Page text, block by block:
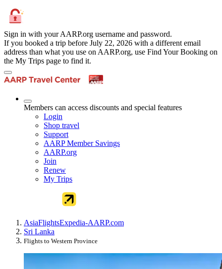
Sign in with your AARP.org username and password.
If you booked a trip before July 22, 2026 with a different email
address than what you use on AARP.org, use Find Your Booking on
the My Trips page to find it.
Members can access discounts and special features
Login
Shop travel
Support
AARP Member Savings
AARP.org
Join
Renew
My Trips
AsiaFlightsExpedia-AARP.com
Sri Lanka
Flights to Western Province